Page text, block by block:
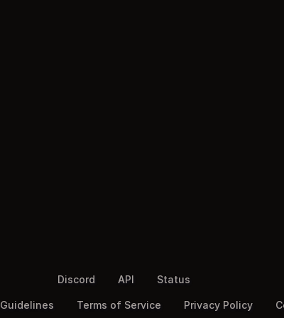
Discord API Status
Guidelines Terms of Service Privacy Policy